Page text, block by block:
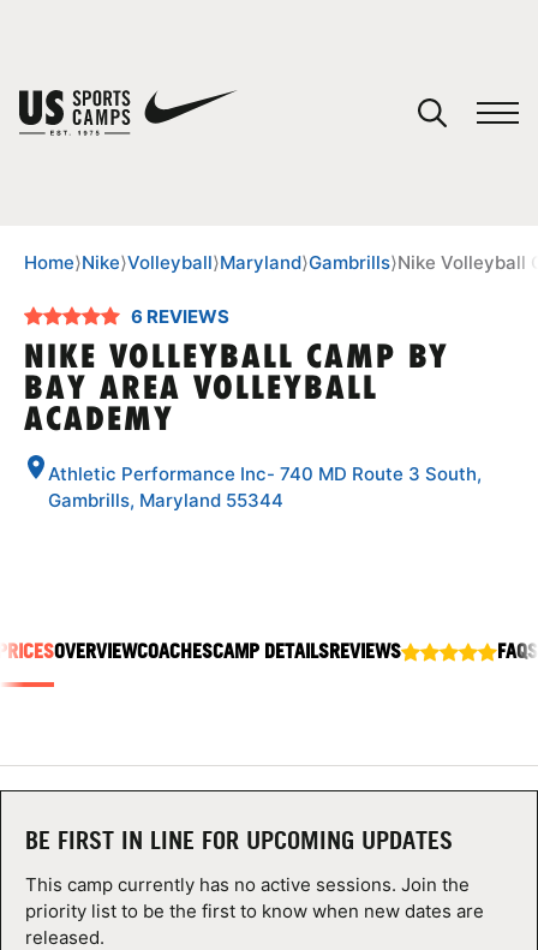
SPORTS
TIPS
CAMP STORE
LOGIN
VIEW CART
Home⟩Nike⟩Volleyball⟩Maryland⟩Gambrills⟩Nike Volleyball
6 REVIEWS
NIKE VOLLEYBALL CAMP BY
BAY AREA VOLLEYBALL
ACADEMY
Athletic Performance Inc- 740 MD Route 3 South,
Gambrills, Maryland 55344
OVERVIEWCOACHESCAMP DETAILSREVIEWS FAQS
BE FIRST IN LINE FOR UPCOMING UPDATES
This camp currently has no active sessions. Join the
priority list to be the first to know when new dates are
released.
You have no camps in your cart.